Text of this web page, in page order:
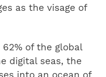
as the visage of
of the global
digital seas, the
into an ocean of